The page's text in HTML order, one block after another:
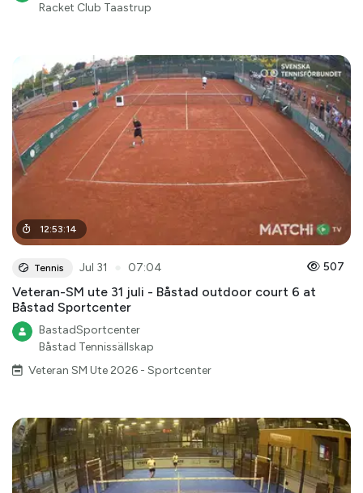
Racket Club Taastrup
12:53:14
Tennis Jul 31 07:04 507
Veteran-SM ute 31 juli - Båstad outdoor court 6 at
Båstad Sportcenter
BastadSportcenter
Båstad Tennissällskap
Veteran SM Ute 2026 - Sportcenter